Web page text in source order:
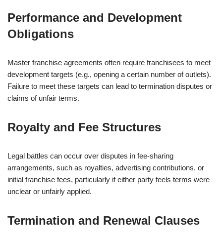
Performance and Development
Obligations
Master franchise agreements often require franchisees to meet
development targets (e.g., opening a certain number of outlets).
Failure to meet these targets can lead to termination disputes or
claims of unfair terms.
Royalty and Fee Structures
Legal battles can occur over disputes in fee-sharing
arrangements, such as royalties, advertising contributions, or
initial franchise fees, particularly if either party feels terms were
unclear or unfairly applied.
Termination and Renewal Clauses